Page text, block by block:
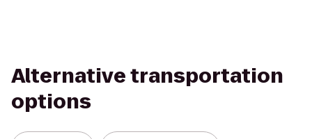
Alternative transportation
options